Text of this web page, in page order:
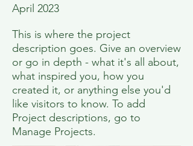
April 2023
This is where the project
description goes. Give an overview
or go in depth - what it's all about,
what inspired you, how you
created it, or anything else you'd
like visitors to know. To add
Project descriptions, go to
Manage Projects.